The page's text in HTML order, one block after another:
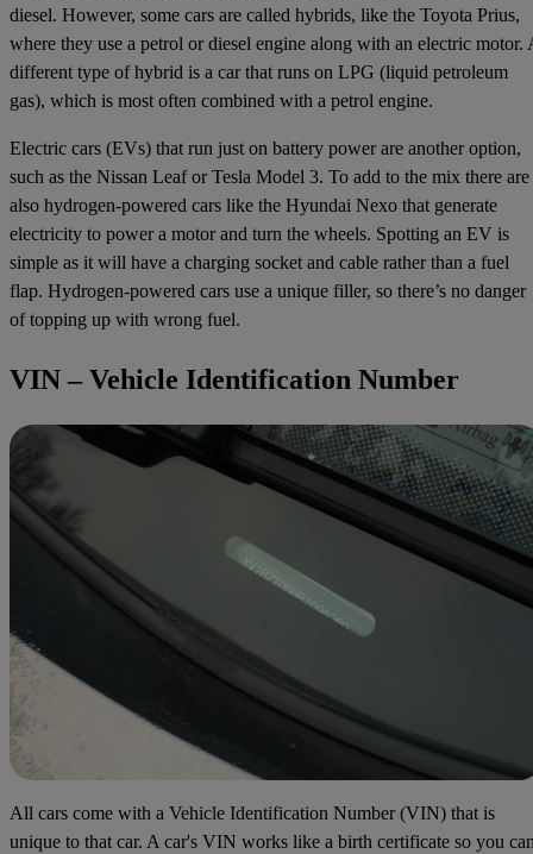
diesel. However, some cars are called hybrids, like the Toyota Prius,
where they use a petrol or diesel engine along with an electric motor.
different type of hybrid is a car that runs on LPG (liquid petroleum
gas), which is most often combined with a petrol engine.
Electric cars (EVs) that run just on battery power are another option,
such as the Nissan Leaf or Tesla Model 3. To add to the mix there are
also hydrogen-powered cars like the Hyundai Nexo that generate
electricity to power a motor and turn the wheels. Spotting an EV is
simple as it will have a charging socket and cable rather than a fuel
flap. Hydrogen-powered cars use a unique filler, so there’s no danger
of topping up with wrong fuel.
VIN – Vehicle Identification Number
All cars come with a Vehicle Identification Number (VIN) that is
unique to that car. A car's VIN works like a birth certificate so you